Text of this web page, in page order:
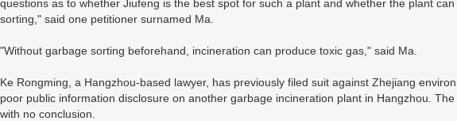
questions as to whether Jiufeng is the best spot for such a plant and whether the plant
sorting," said one petitioner surnamed Ma.
"Without garbage sorting beforehand, incineration can produce toxic gas," said Ma.
Ke Rongming, a Hangzhou-based lawyer, has previously filed suit against Zhejiang
poor public information disclosure on another garbage incineration plant in Hangzhou.
with no conclusion.